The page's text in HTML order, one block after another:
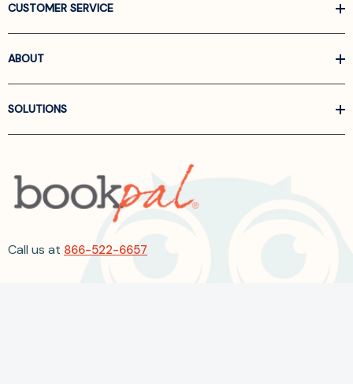
CUSTOMER SERVICE
ABOUT
SOLUTIONS
Call us at 866-522-6657